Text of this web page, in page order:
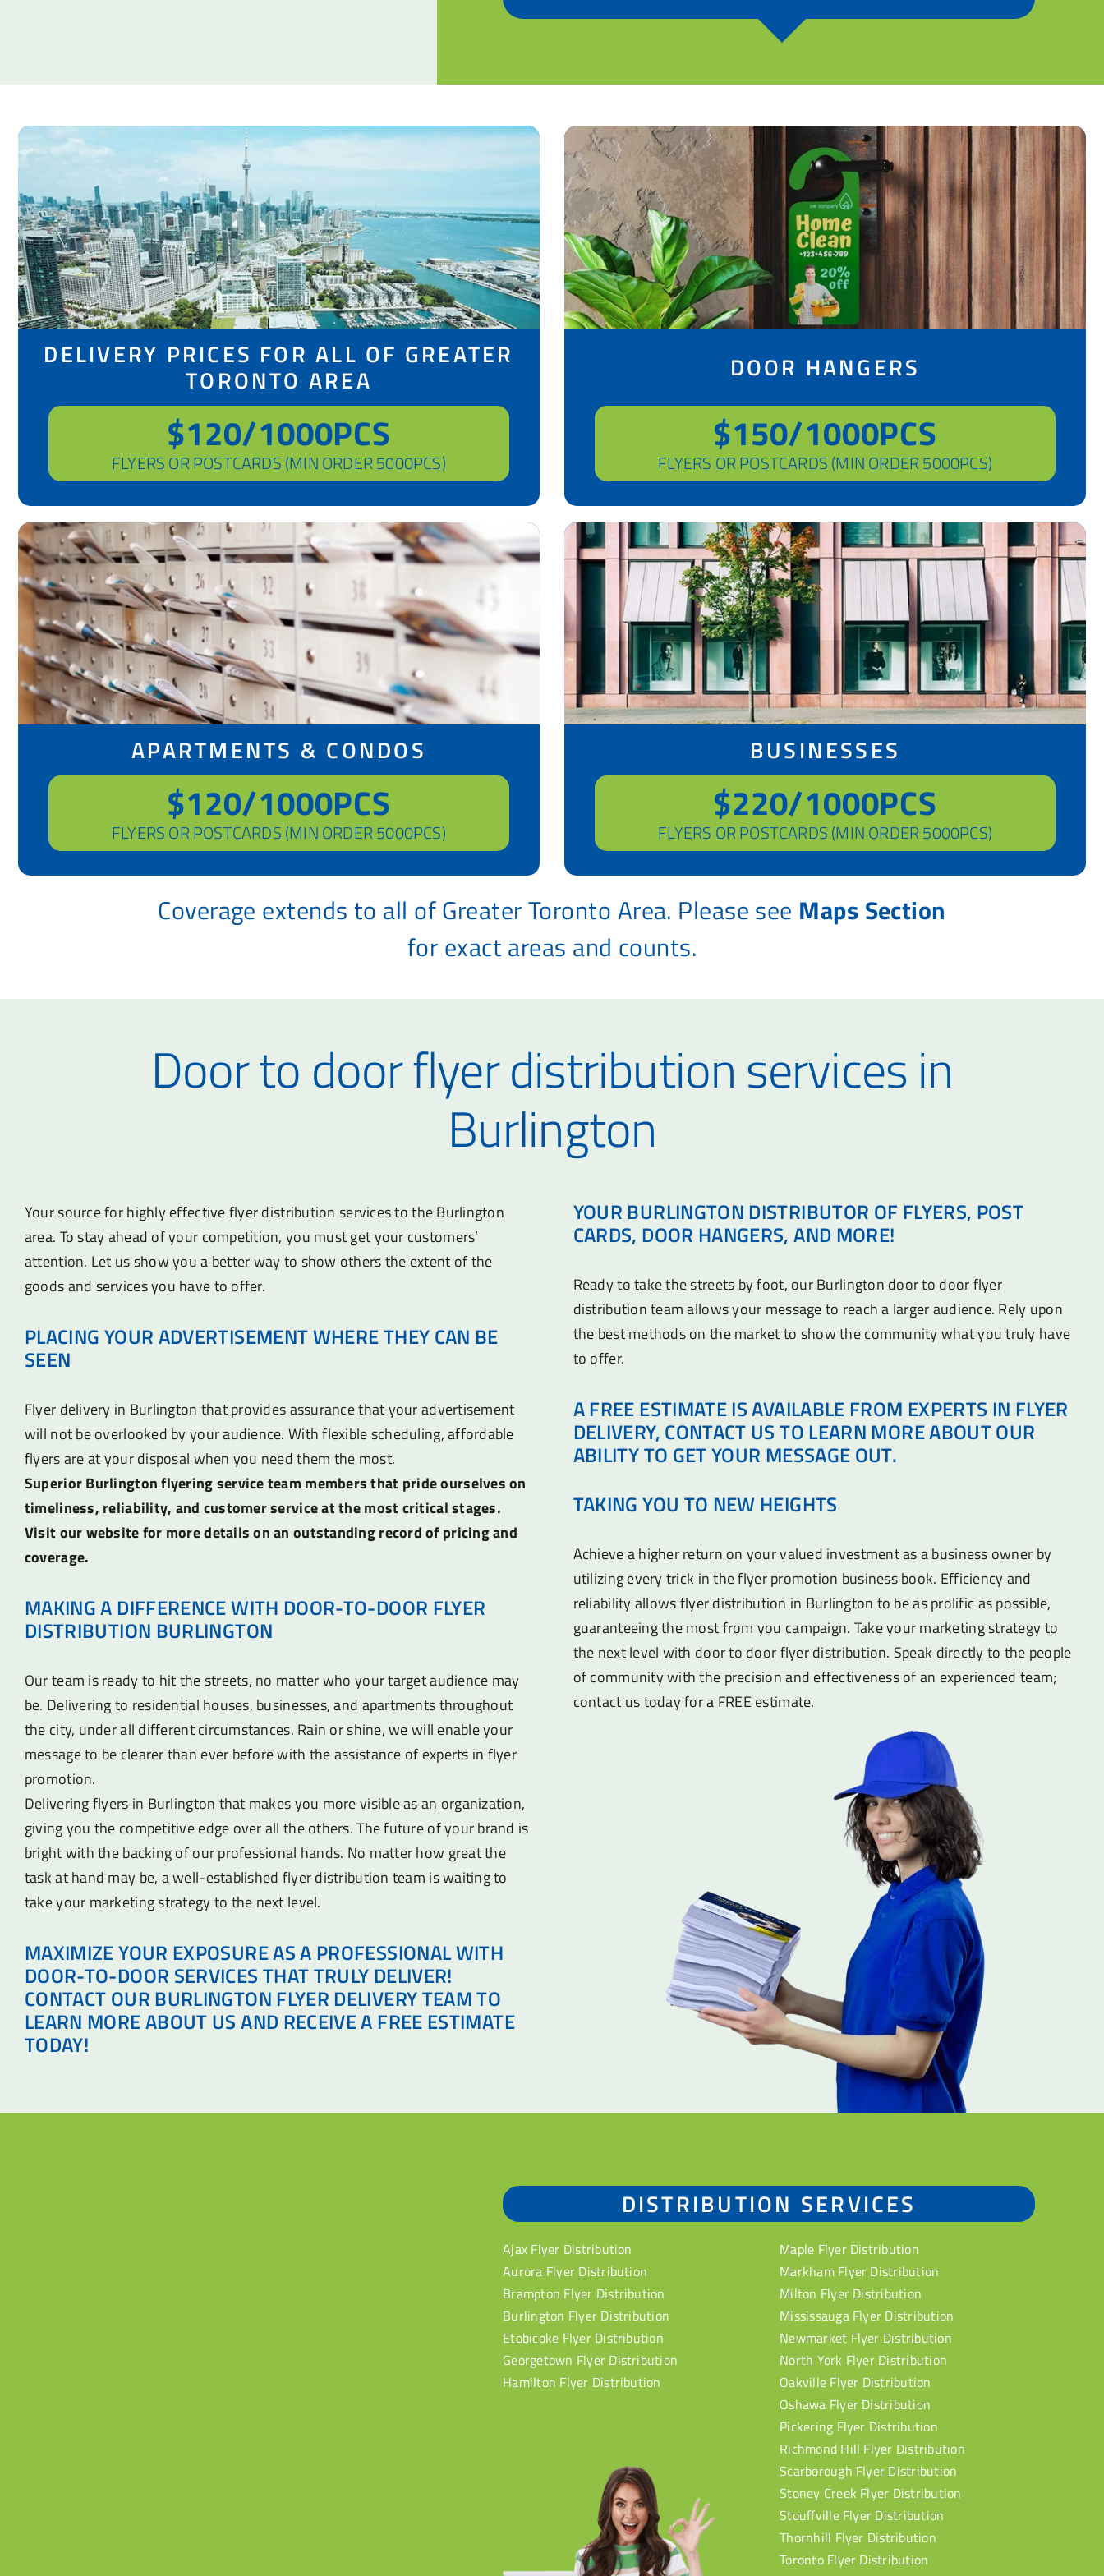
DELIVERY PRICES FOR ALL OF GREATER
TORONTO AREA
$120/1000PCS
FLYERS OR POSTCARDS (MIN ORDER 5000PCS)
DOOR HANGERS
$150/1000PCS
FLYERS OR POSTCARDS (MIN ORDER 5000PCS)
APARTMENTS & CONDOS
$120/1000PCS
FLYERS OR POSTCARDS (MIN ORDER 5000PCS)
BUSINESSES
$220/1000PCS
FLYERS OR POSTCARDS (MIN ORDER 5000PCS)
Coverage extends to all of Greater Toronto Area. Please see Maps Section
for exact areas and counts.
Door to door flyer distribution services in
Burlington
Your source for highly effective flyer distribution services to the Burlington
area. To stay ahead of your competition, you must get your customers’
attention. Let us show you a better way to show others the extent of the
goods and services you have to offer.
PLACING YOUR ADVERTISEMENT WHERE THEY CAN BE
SEEN
Flyer delivery in Burlington that provides assurance that your advertisement
will not be overlooked by your audience. With flexible scheduling, affordable
flyers are at your disposal when you need them the most.
Superior Burlington flyering service team members that pride ourselves on
timeliness, reliability, and customer service at the most critical stages.
Visit our website for more details on an outstanding record of pricing and
coverage.
MAKING A DIFFERENCE WITH DOOR-TO-DOOR FLYER
DISTRIBUTION BURLINGTON
Our team is ready to hit the streets, no matter who your target audience may
be. Delivering to residential houses, businesses, and apartments throughout
the city, under all different circumstances. Rain or shine, we will enable your
message to be clearer than ever before with the assistance of experts in flyer
promotion.
Delivering flyers in Burlington that makes you more visible as an organization,
giving you the competitive edge over all the others. The future of your brand is
bright with the backing of our professional hands. No matter how great the
task at hand may be, a well-established flyer distribution team is waiting to
take your marketing strategy to the next level.
MAXIMIZE YOUR EXPOSURE AS A PROFESSIONAL WITH
DOOR-TO-DOOR SERVICES THAT TRULY DELIVER!
CONTACT OUR BURLINGTON FLYER DELIVERY TEAM TO
LEARN MORE ABOUT US AND RECEIVE A FREE ESTIMATE
TODAY!
YOUR BURLINGTON DISTRIBUTOR OF FLYERS, POST
CARDS, DOOR HANGERS, AND MORE!
Ready to take the streets by foot, our Burlington door to door flyer
distribution team allows your message to reach a larger audience. Rely upon
the best methods on the market to show the community what you truly have
to offer.
A FREE ESTIMATE IS AVAILABLE FROM EXPERTS IN FLYER
DELIVERY, CONTACT US TO LEARN MORE ABOUT OUR
ABILITY TO GET YOUR MESSAGE OUT.
TAKING YOU TO NEW HEIGHTS
Achieve a higher return on your valued investment as a business owner by
utilizing every trick in the flyer promotion business book. Efficiency and
reliability allows flyer distribution in Burlington to be as prolific as possible,
guaranteeing the most from you campaign. Take your marketing strategy to
the next level with door to door flyer distribution. Speak directly to the people
of community with the precision and effectiveness of an experienced team;
contact us today for a FREE estimate.
DISTRIBUTION SERVICES
Ajax Flyer Distribution
Aurora Flyer Distribution
Brampton Flyer Distribution
Burlington Flyer Distribution
Etobicoke Flyer Distribution
Georgetown Flyer Distribution
Hamilton Flyer Distribution
Maple Flyer Distribution
Markham Flyer Distribution
Milton Flyer Distribution
Mississauga Flyer Distribution
Newmarket Flyer Distribution
North York Flyer Distribution
Oakville Flyer Distribution
Oshawa Flyer Distribution
Pickering Flyer Distribution
Richmond Hill Flyer Distribution
Scarborough Flyer Distribution
Stoney Creek Flyer Distribution
Stouffville Flyer Distribution
Thornhill Flyer Distribution
Toronto Flyer Distribution